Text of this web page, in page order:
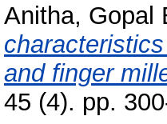
Anitha, Gopal
and finger
45 (4). pp.